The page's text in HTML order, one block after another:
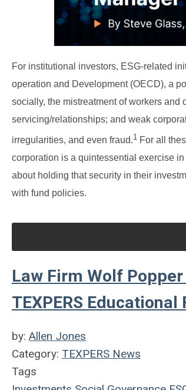
For institutional investors, ESG-related
operation and Development (OECD), a
socially, the mistreatment of workers
servicing/relationships; and weak
irregularities, and even fraud.1 For all
corporation is a quintessential exercise
about holding that security in their
with fund policies.
Law Firm Wolf
TEXPERS
by: Allen Jones
Category: TEXPERS News
Tags